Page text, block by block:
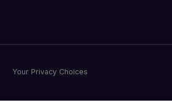
Your Privacy Choices